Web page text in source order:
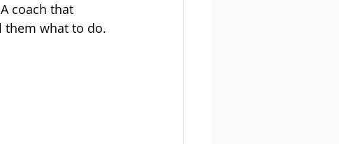
coach that
them what to do.